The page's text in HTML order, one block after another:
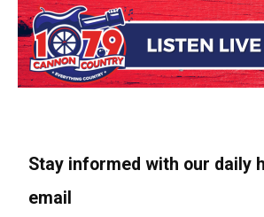
Stay informed with our daily
email